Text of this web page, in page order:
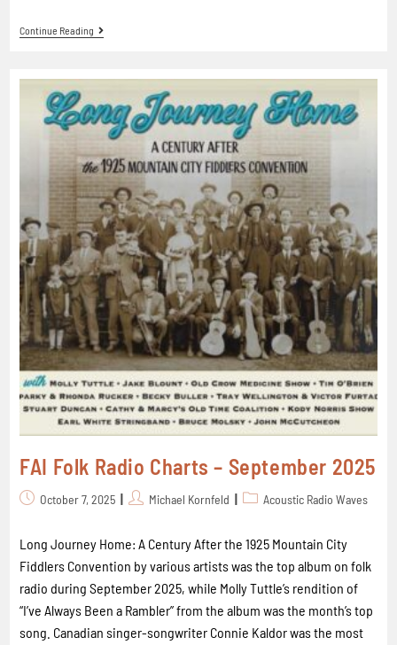
Continue Reading
FAI Folk Radio Charts – September 2025
October 7, 2025 Michael Kornfeld Acoustic Radio Waves
Long Journey Home: A Century After the 1925 Mountain City
Fiddlers Convention by various artists was the top album on folk
radio during September 2025, while Molly Tuttle’s rendition of
“I’ve Always Been a Rambler” from the album was the month’s top
song. Canadian singer-songwriter Connie Kaldor was the most